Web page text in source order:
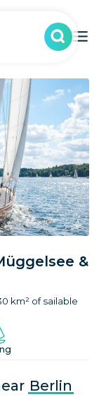
&
km² of sailable
Berlin